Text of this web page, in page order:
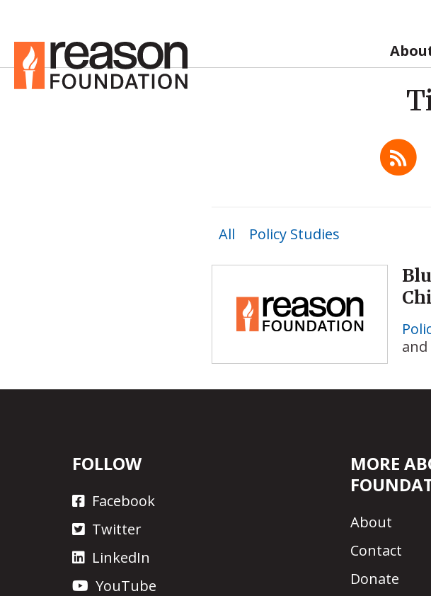
All Policy Studies
and
FOLLOW
Facebook
Twitter
LinkedIn
YouTube
MORE
About
Contact
Donate